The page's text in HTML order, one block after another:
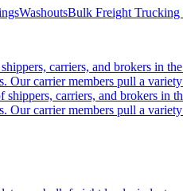
WashoutsBulk Freight Trucking
carriers, and brokers in
Our carrier members pull a
carriers, and brokers in
Our carrier members pull a